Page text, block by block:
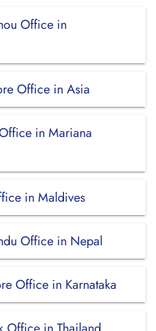
Office in
Office in Asia
in Mariana
in Maldives
Office in Nepal
Office in Karnataka